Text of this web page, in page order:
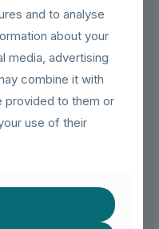
features robust metal
longevity.
for use as a
and to analyse
about your
media, advertising
combine it with
provided to them or
use of their